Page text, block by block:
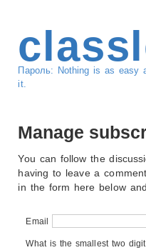
Пароль: Nothing is as easy
it.
Manage
You can follow the
having to leave a
in the form here below
Email
What is the smallest two